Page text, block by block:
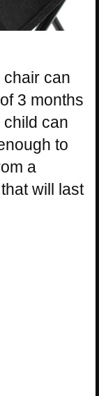
can
3 months
can
to
a
will last